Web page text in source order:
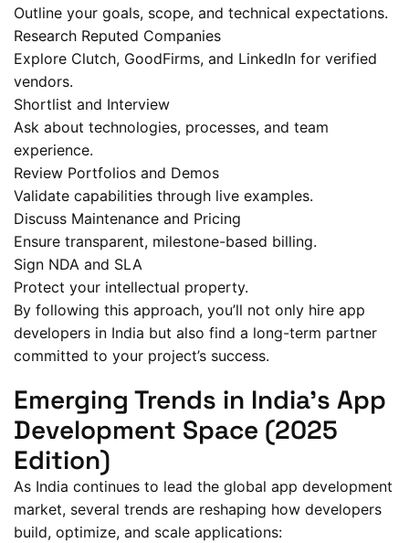
Outline your goals, scope, and technical expectations.
Research Reputed Companies
Explore Clutch, GoodFirms, and LinkedIn for verified
vendors.
Shortlist and Interview
Ask about technologies, processes, and team
experience.
Review Portfolios and Demos
Validate capabilities through live examples.
Discuss Maintenance and Pricing
Ensure transparent, milestone-based billing.
Sign NDA and SLA
Protect your intellectual property.
By following this approach, you’ll not only hire app
developers in India but also find a long-term partner
committed to your project’s success.
Emerging Trends in India’s App
Development Space (2025
Edition)
As India continues to lead the global app development
market, several trends are reshaping how developers
build, optimize, and scale applications: